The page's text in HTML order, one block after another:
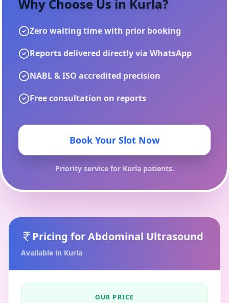
Why Choose Us in Kurla?
Zero waiting time with prior booking
Reports delivered directly via WhatsApp
NABL & ISO accredited precision
Free consultation on reports
Book Your Slot Now
Priority service for Kurlapatients.
Pricing forAbdominal Ultrasound
Available in Kurla
OUR PRICE